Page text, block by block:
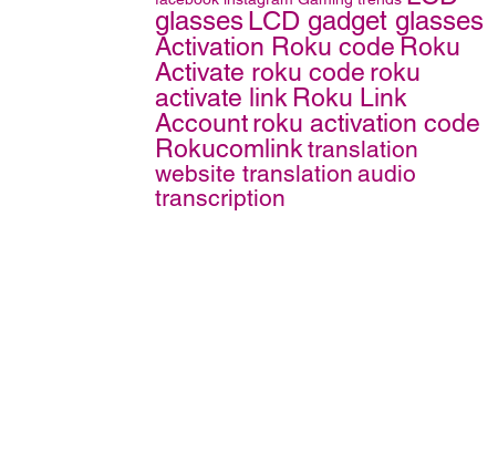
glasses LCD gadget glasses
Activation Roku code Roku
Activate roku code roku
activate link Roku Link
Accountroku activation code
Rokucomlink translation
website translation audio
transcription